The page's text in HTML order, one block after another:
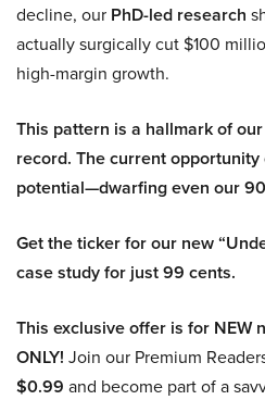
decline, our PhD-led research
actually surgically cut $100
high-margin growth.
This pattern is a hallmark of
record. The current
potential—dwarfing even our
Get the ticker for our new
case study for just 99 cents.
This exclusive offer is for NEW
ONLY! Join our Premium
$0.99 and become part of a